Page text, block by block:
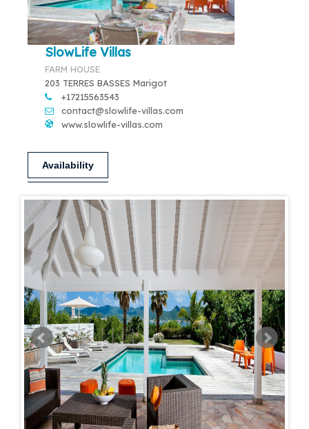
SlowLife Villas
FARM HOUSE
203 TERRES BASSES Marigot
+17215563543
contact@slowlife-villas.com
www.slowlife-villas.com
Availability